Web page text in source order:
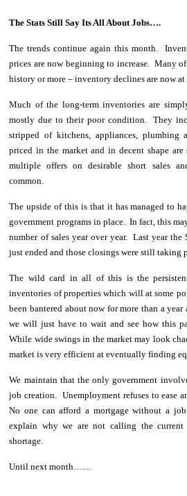
The Stats Still Say Its All About Jobs….
The trends continue again this month.
prices are now beginning to increase. Many
history or more – inventory declines are now
Much of the long-term inventories are
mostly due to their poor condition. They
stripped of kitchens, appliances,
priced in the market and in decent shape
multiple offers on desirable short sales
common.
The upside of this is that it has managed to
government programs in place. In fact, this
number of sales year over year. Last year
just ended and those closings were still taking
The wild card in all of this is the
inventories of properties which will at some
been bantered about now for more than a
we will just have to wait and see how this
While wide swings in the market may look
market is very efficient at eventually finding
We maintain that the only government
job creation. Unemployment refuses to ease
No one can afford a mortgage without a
explain why we are not calling the
shortage.
Until next month……